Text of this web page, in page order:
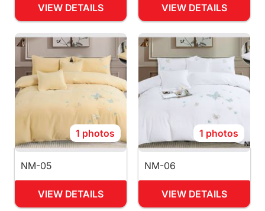
VIEW DETAILS VIEW DETAILS
1 photos
NM-05
VIEW DETAILS
1 photos
NM-06
VIEW DETAILS